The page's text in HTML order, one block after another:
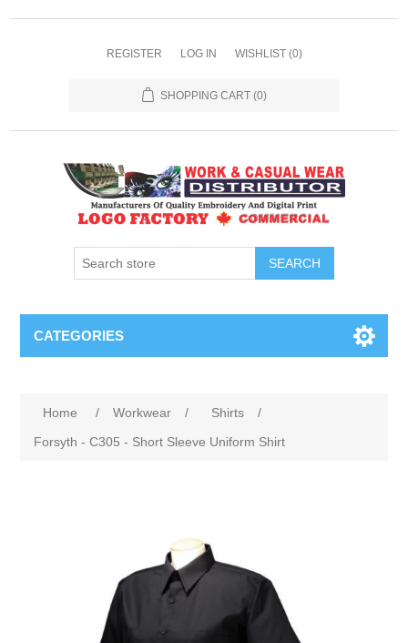
REGISTER LOG IN WISHLIST (0)
SHOPPING CART (0)
SEARCH
CATEGORIES
Home / Workwear / Shirts
/
Forsyth - C305 - Short Sleeve Uniform Shirt